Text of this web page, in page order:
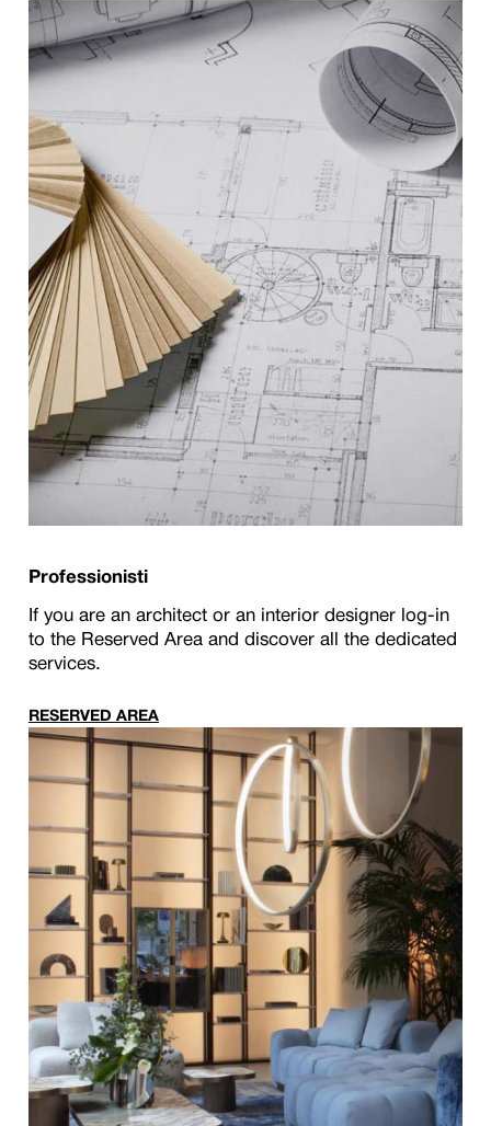
Professionisti
If you are an architect or an interior designer log-in
to the Reserved Area and discover all the dedicated
services.
RESERVED AREA